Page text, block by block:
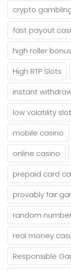
crypto
fast payout
high roller
High RTP Slots
instant
low volatility
mobile casino
online casino
prepaid card
provably fair
random
real money
Responsible